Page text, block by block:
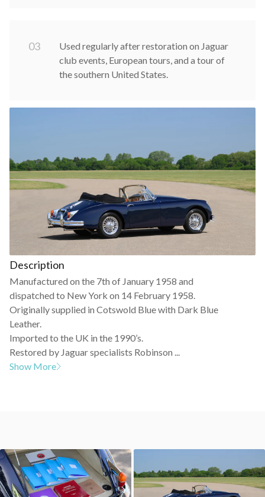
03
Used regularly after restoration on Jaguar
club events, European tours, and a tour of
the southern United States.
Description
Manufactured on the 7th of January 1958 and
dispatched to New York on 14 February 1958.
Originally supplied in Cotswold Blue with Dark Blue
Leather.
Imported to the UK in the 1990’s.
Restored by Jaguar specialists Robinson ...
Show More